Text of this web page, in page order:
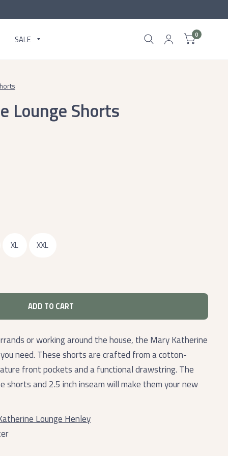
SALE 0
Lounge Shorts
XL XXL
ADD TO CART
or working around the house, the Mary Katherine
need. These shorts are crafted from a cotton-
front pockets and a functional drawstring. The
and 2.5 inch inseam will make them your new
Lounge Henley